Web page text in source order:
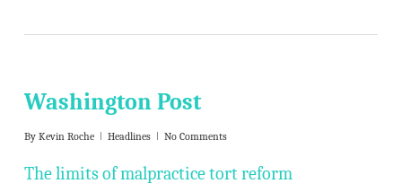
Washington Post
By Kevin Roche Headlines No Comments
The limits of malpractice tort reform